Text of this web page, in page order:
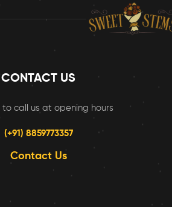
CONTACT US
to call us at opening hours
(+91) 8859773357
Contact Us